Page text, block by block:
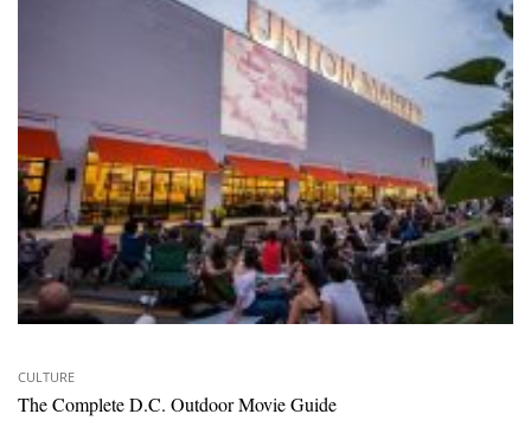
CULTURE
The Complete D.C. Outdoor Movie Guide